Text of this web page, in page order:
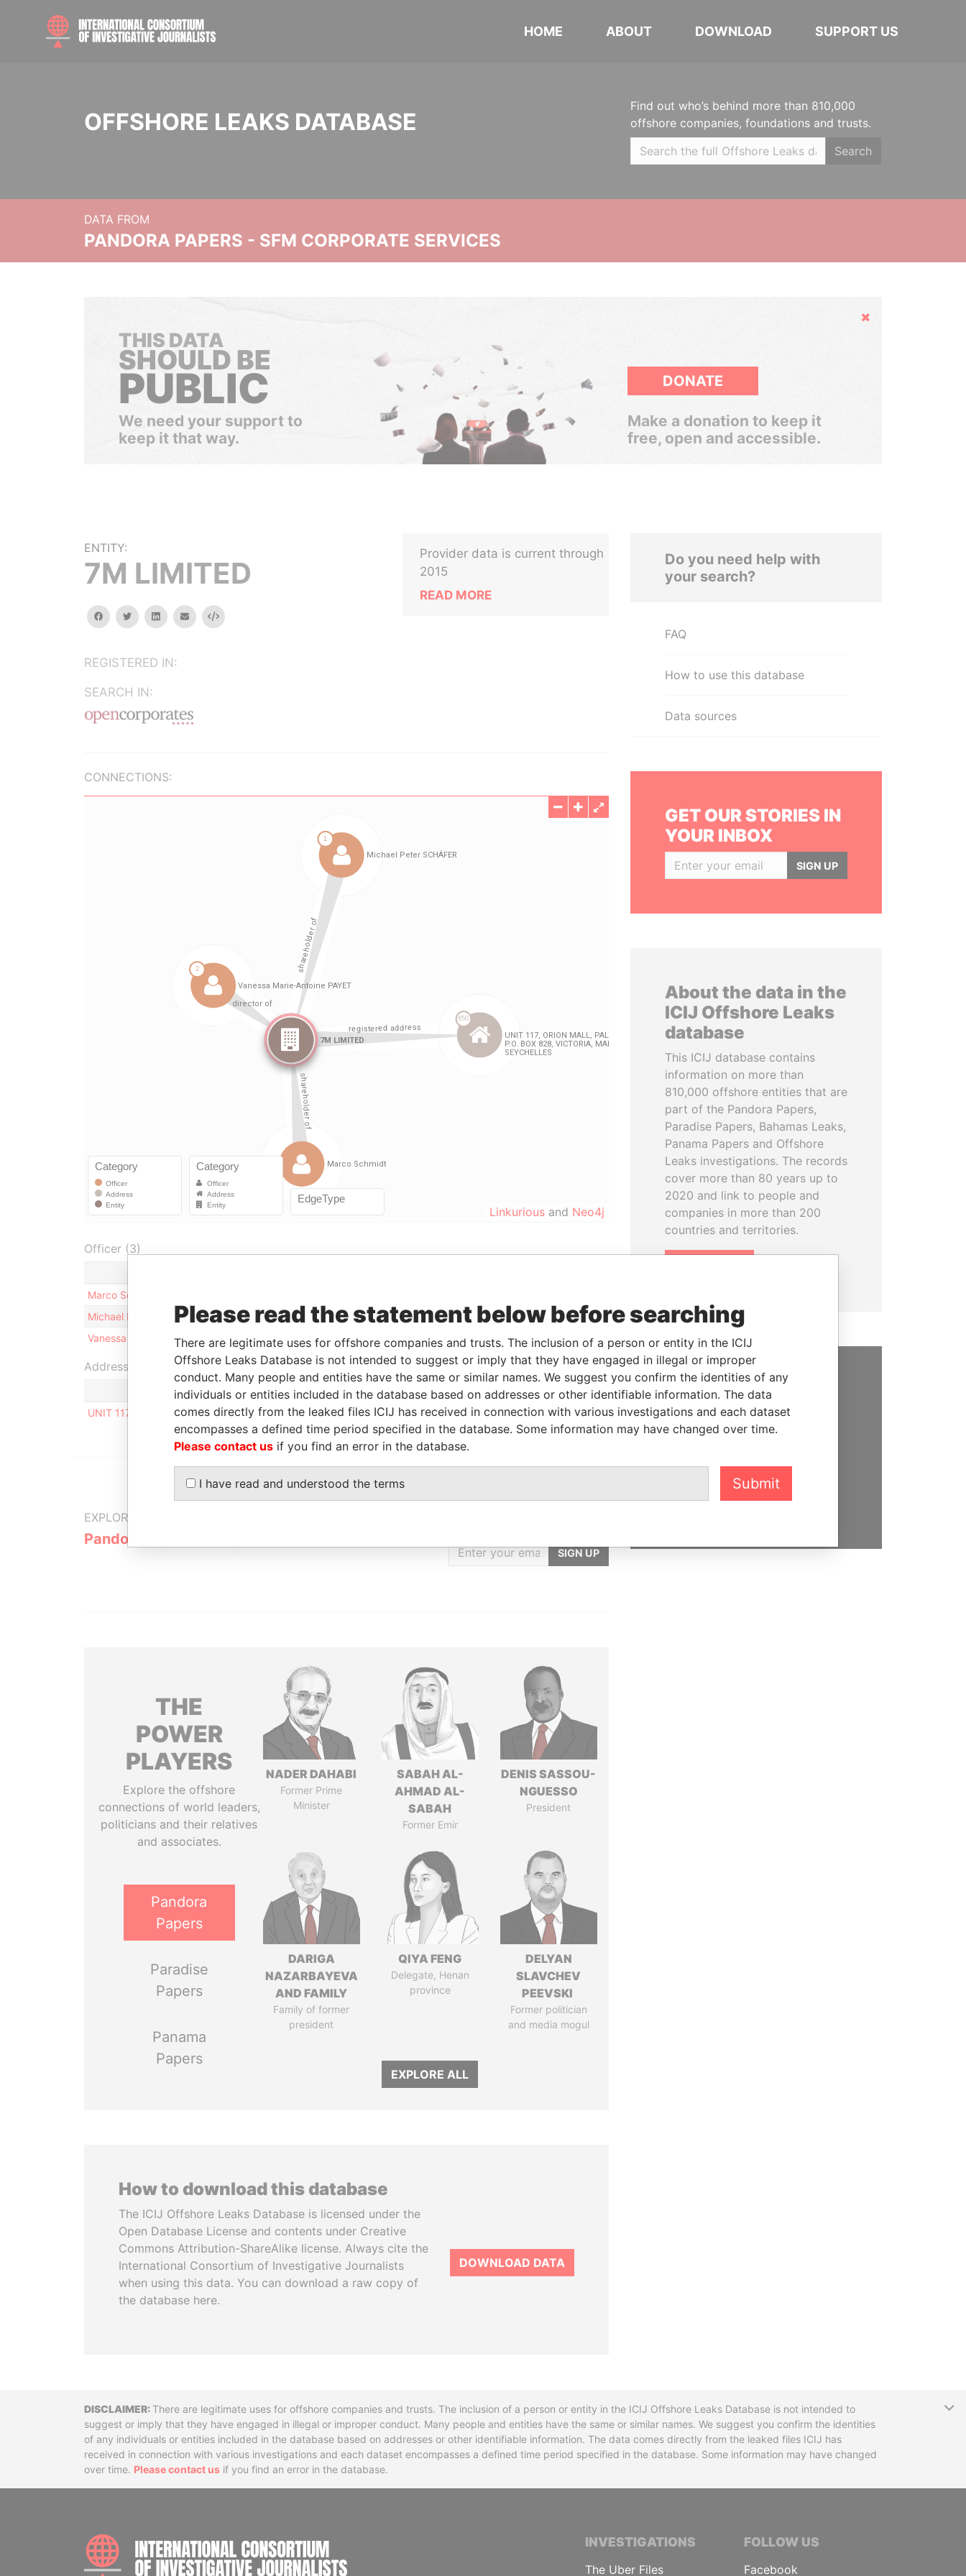
HOME ABOUT DOWNLOAD SUPPORT US
OFFSHORE LEAKS DATABASE
Find out who’s behind more than 810,000
offshore companies, foundations and trusts.
Search
DATA FROM
PANDORA PAPERS - SFM CORPORATE SERVICES
Hide
THIS DATA
SHOULD BE
PUBLIC
We need your support to
keep it that way.
DONATE
Make a donation to keep it
free, open and accessible.
ENTITY:
7M LIMITED
facebooktwitterlinkedinemail Embed
REGISTERED IN:
SEARCH IN:
Provider data is current through
2015
READ MORE
CONNECTIONS:
Linkurious and Neo4j
Officer (3)
Marco Schmidt
Michael Peter SCHÄFER
Shareholder - -
Pandora Papers
Vanessa Marie-Antoine PAYET
Director - - Pandora Papers
Address (1)
Data From
UNIT 117, ORION MALL, PALM STREET, P.O. BOX 828, VICTORIA, MAHÉ, SEYCHELLES
Pandora Papers
EXPLORE MORE FROM
Pandora Papers
GET OUR STORIES
SIGN UP
THE
POWER
PLAYERS
Explore the offshore
connections of world leaders,
politicians and their relatives
and associates.
Pandora
Papers
Paradise
Papers
Panama
Papers
NADER DAHABI
Former Prime
Minister
SABAH AL-
AHMAD AL-
SABAH
Former Emir
DENIS SASSOU-
NGUESSO
President
DARIGA
NAZARBAYEVA
AND FAMILY
Family of former
president
QIYA FENG
Delegate, Henan
province
DELYAN
SLAVCHEV
PEEVSKI
Former politician
and media mogul
EXPLORE ALL
How to download this database
The ICIJ Offshore Leaks Database is licensed under the
Open Database License and contents under Creative
Commons Attribution-ShareAlike license. Always cite the
International Consortium of Investigative Journalists
when using this data. You can download a raw copy of
the database here.
DOWNLOAD DATA
Do you need help with
your search?
FAQ
How to use this database
Data sources
GET OUR STORIES IN
YOUR INBOX
SIGN UP
About the data in the
ICIJ Offshore Leaks
database
This ICIJ database contains
information on more than
810,000 offshore entities that are
part of the Pandora Papers,
Paradise Papers, Bahamas Leaks,
Panama Papers and Offshore
Leaks investigations. The records
cover more than 80 years up to
2020 and link to people and
companies in more than 200
countries and territories.
SUPPORT US
We depend on the generous
support of readers like you to
hold the powerful to account
DONATE
DisclaimerThere are legitimate uses for offshore companies and trusts. The inclusion of a person or entity in the ICIJ Offshore Leaks Database is not intended to
suggest or imply that they have engaged in illegal or improper conduct. Many people and entities have the same or similar names. We suggest you confirm the identities
of any individuals or entities included in the database based on addresses or other identifiable information. The data comes directly from the leaked files ICIJ has
received in connection with various investigations and each dataset encompasses a defined time period specified in the database. Some information may have changed
over time. Please contact us if you find an error in the database.
INTERNATIONAL CONSORTIUM OF INVESTIGATIVE JOURNALISTS
INVESTIGATIONS
The Uber Files
FOLLOW US
Facebook
Please read the statement below before searching
There are legitimate uses for offshore companies and trusts. The inclusion of a person or entity in the ICIJ
Offshore Leaks Database is not intended to suggest or imply that they have engaged in illegal or improper
conduct. Many people and entities have the same or similar names. We suggest you confirm the identities of any
individuals or entities included in the database based on addresses or other identifiable information. The data
comes directly from the leaked files ICIJ has received in connection with various investigations and each dataset
encompasses a defined time period specified in the database. Some information may have changed over time.
Please contact us if you find an error in the database.
I have read and understood the terms Submit